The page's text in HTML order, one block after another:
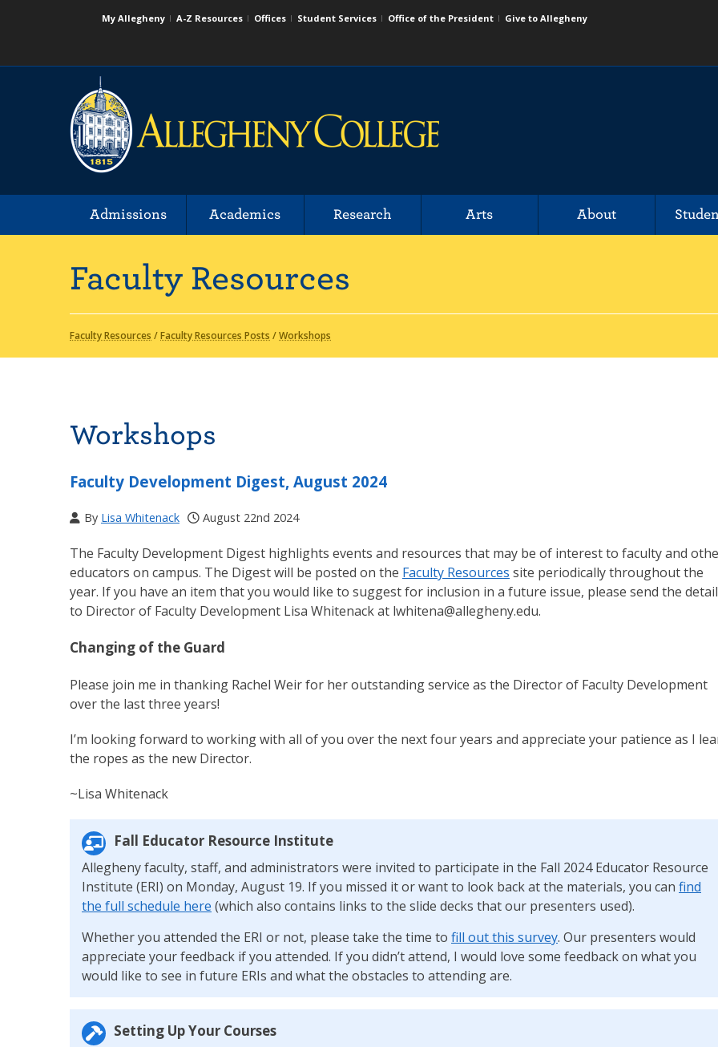
My Allegheny A-Z Resources Offices Student Services Office of the President Give to Allegheny
Admissions Academics Research Arts About
Faculty Resources
Faculty Resources /Faculty Resources Posts /Workshops
Workshops
Faculty Development Digest, August 2024
By Lisa Whitenack August 22nd 2024
The Faculty Development Digest highlights events and resources that may be of interest to faculty and
educators on campus. The Digest will be posted on the Faculty Resources site periodically throughout the
year. If you have an item that you would like to suggest for inclusion in a future issue, please send the
to Director of Faculty Development Lisa Whitenack at lwhitena@allegheny.edu.
Changing of the Guard
Please join me in thanking Rachel Weir for her outstanding service as the Director of Faculty Development
over the last three years!
I’m looking forward to working with all of you over the next four years and appreciate your patience as I
the ropes as the new Director.
~Lisa Whitenack
Fall Educator Resource Institute
Allegheny faculty, staff, and administrators were invited to participate in the Fall 2024 Educator Resource
Institute (ERI) on Monday, August 19. If you missed it or want to look back at the materials, you can find
the full schedule here (which also contains links to the slide decks that our presenters used).
Whether you attended the ERI or not, please take the time to fill out this survey. Our presenters would
appreciate your feedback if you attended. If you didn’t attend, I would love some feedback on what you
would like to see in future ERIs and what the obstacles to attending are.
Setting Up Your Courses